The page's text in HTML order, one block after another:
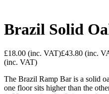
Brazil Solid
£18.00 (inc. VAT)£43.80 (inc.
(inc. VAT)
The Brazil Ramp Bar is a solid
one floor sits higher than the